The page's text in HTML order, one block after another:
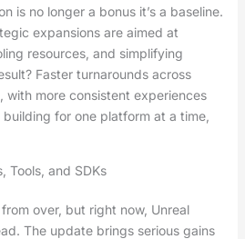
is no longer a bonus it’s a baseline.
expansions are aimed at
resources, and simplifying
Faster turnarounds across
with more consistent experiences
for one platform at a time,
Tools, and SDKs
over, but right now, Unreal
The update brings serious gains